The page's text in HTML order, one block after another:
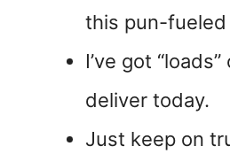
this pun-fueled
I’ve got
deliver today.
Just keep on